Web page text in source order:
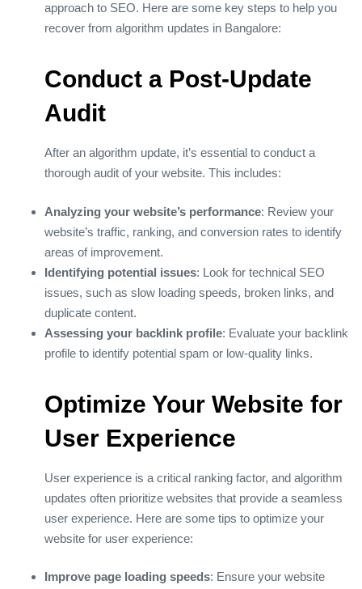
approach to SEO. Here are some key steps to help you
recover from algorithm updates in Bangalore:
Conduct a Post-Update
Audit
After an algorithm update, it’s essential to conduct a
thorough audit of your website. This includes:
Analyzing your website’s performance: Review your
website’s traffic, ranking, and conversion rates to identify
areas of improvement.
Identifying potential issues: Look for technical SEO
issues, such as slow loading speeds, broken links, and
duplicate content.
Assessing your backlink profile: Evaluate your backlink
profile to identify potential spam or low-quality links.
Optimize Your Website for
User Experience
User experience is a critical ranking factor, and algorithm
updates often prioritize websites that provide a seamless
user experience. Here are some tips to optimize your
website for user experience:
Improve page loading speeds: Ensure your website